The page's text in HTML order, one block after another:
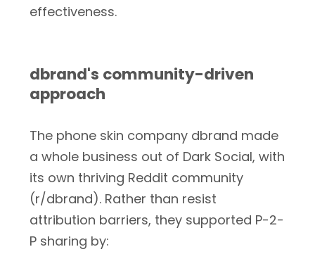
effectiveness.
dbrand's community-driven
approach
The phone skin company dbrand made
a whole business out of Dark Social, with
its own thriving Reddit community
(r/dbrand). Rather than resist
attribution barriers, they supported P-2-
P sharing by: